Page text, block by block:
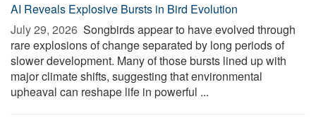
AI Reveals Explosive Bursts in Bird Evolution
July 29, 2026  Songbirds appear to have evolved through
rare explosions of change separated by long periods of
slower development. Many of those bursts lined up with
major climate shifts, suggesting that environmental
upheaval can reshape life in powerful ...